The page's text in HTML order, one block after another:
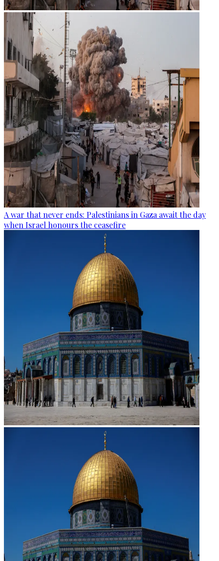
A war that never ends: Palestinians in Gaza await the day
when Israel honours the ceasefire